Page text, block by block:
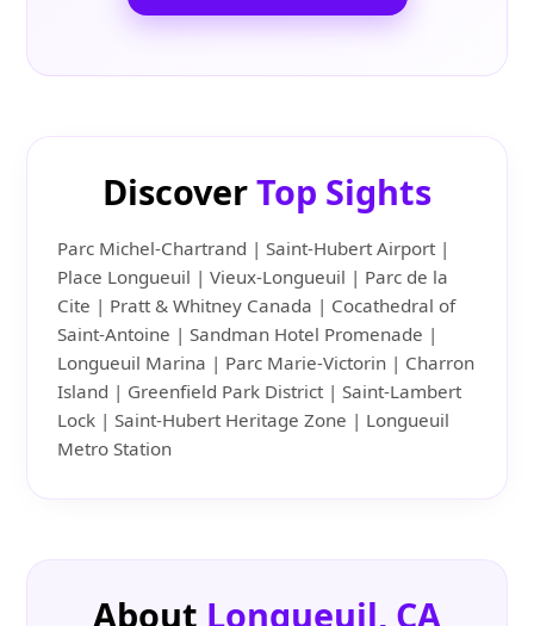
DiscoverTop Sights
Parc Michel-Chartrand | Saint-Hubert Airport |
Place Longueuil | Vieux-Longueuil | Parc de la
Cite | Pratt & Whitney Canada | Cocathedral of
Saint-Antoine | Sandman Hotel Promenade |
Longueuil Marina | Parc Marie-Victorin | Charron
Island | Greenfield Park District | Saint-Lambert
Lock | Saint-Hubert Heritage Zone | Longueuil
Metro Station
About Longueuil, CA